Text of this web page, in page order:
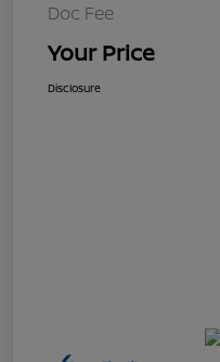
Doc Fee
Your Price
Disclosure